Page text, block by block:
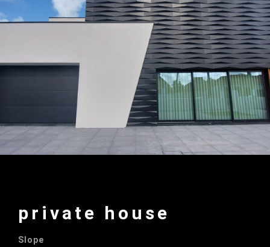
private house
Slope